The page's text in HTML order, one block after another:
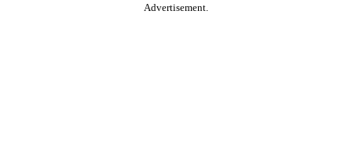
Advertisement.